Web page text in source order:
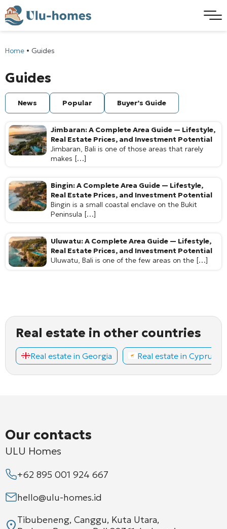
Home • Guides
Guides
News Popular Buyer’s Guide
Jimbaran: A Complete Area Guide — Lifestyle,
Real Estate Prices, and Investment Potential
Jimbaran, Bali is one of those areas that rarely
makes […]
Bingin: A Complete Area Guide — Lifestyle,
Real Estate Prices, and Investment Potential
Bingin is a small coastal enclave on the Bukit
Peninsula […]
Uluwatu: A Complete Area Guide — Lifestyle,
Real Estate Prices, and Investment Potential
Uluwatu, Bali is one of the few areas on the […]
Real estate in other countries
Real estate in Georgia Real estate in Cyprus
Our contacts
ULU Homes
+62 895 001 924 667
hello@ulu-homes.id
Tibubeneng, Canggu, Kuta Utara,